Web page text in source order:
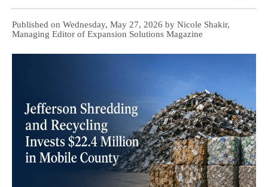
Published on Wednesday, May 27, 2026 by Nicole Shakir,
Managing Editor of Expansion Solutions Magazine